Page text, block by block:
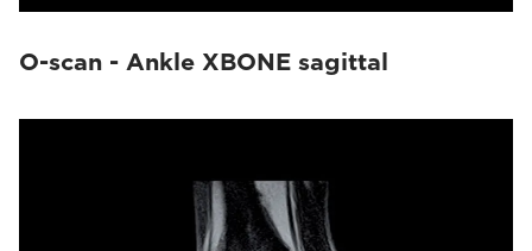
O-scan - Ankle XBONE sagittal